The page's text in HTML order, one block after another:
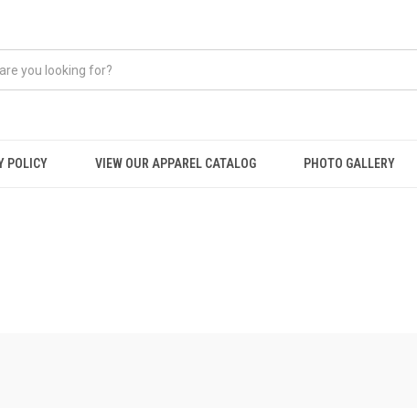
POLICY VIEW OUR APPAREL CATALOG PHOTO GALLERY